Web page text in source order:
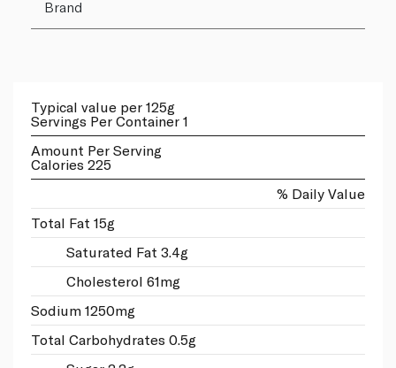
Brand
Typical value per 125g
Servings Per Container 1
Amount Per Serving
Calories 225
% Daily Value
Total Fat 15g
Saturated Fat 3.4g
Cholesterol 61mg
Sodium 1250mg
Total Carbohydrates 0.5g